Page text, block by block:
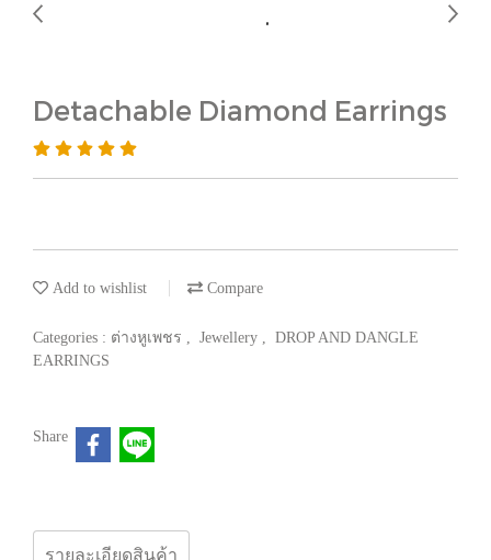
Detachable Diamond Earrings
Add to wishlist Compare
Categories : ต่างหูเพชร , Jewellery , DROP AND DANGLE
EARRINGS
Share
รายละเอียดสินค้า